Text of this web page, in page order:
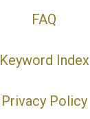
FAQ
Keyword Index
Privacy Policy